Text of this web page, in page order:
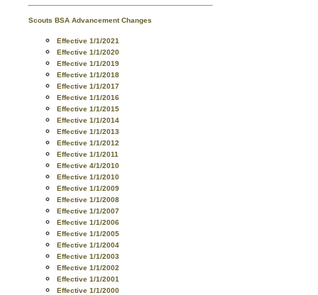
Scouts BSA Advancement Changes
Effective 1/1/2021
Effective 1/1/2020
Effective 1/1/2019
Effective 1/1/2018
Effective 1/1/2017
Effective 1/1/2016
Effective 1/1/2015
Effective 1/1/2014
Effective 1/1/2013
Effective 1/1/2012
Effective 1/1/2011
Effective 4/1/2010
Effective 1/1/2010
Effective 1/1/2009
Effective 1/1/2008
Effective 1/1/2007
Effective 1/1/2006
Effective 1/1/2005
Effective 1/1/2004
Effective 1/1/2003
Effective 1/1/2002
Effective 1/1/2001
Effective 1/1/2000